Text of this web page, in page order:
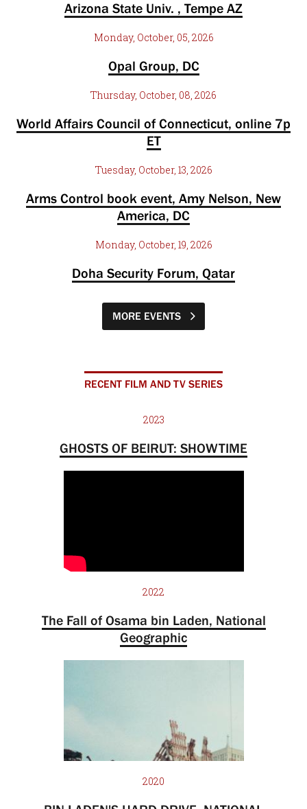
Arizona State Univ. , Tempe AZ
Monday, October, 05, 2026
Opal Group, DC
Thursday, October, 08, 2026
World Affairs Council of Connecticut, online 7p
ET
Tuesday, October, 13, 2026
Arms Control book event, Amy Nelson, New
America, DC
Monday, October, 19, 2026
Doha Security Forum, Qatar
MORE EVENTS
RECENT FILM AND TV SERIES
2023
GHOSTS OF BEIRUT: SHOWTIME
2022
The Fall of Osama bin Laden, National
Geographic
2020